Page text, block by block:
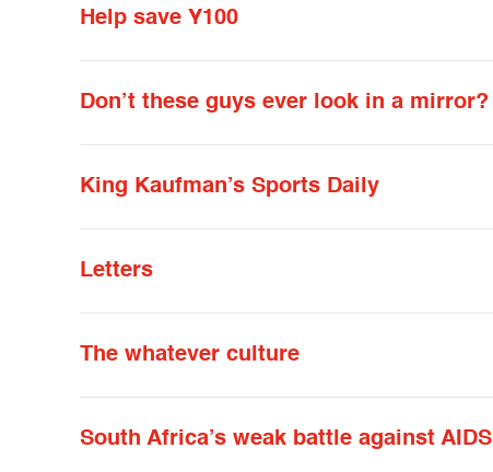
Help save Y100
Don’t these guys ever look in a mirror?
King Kaufman’s Sports Daily
Letters
The whatever culture
South Africa’s weak battle against AIDS